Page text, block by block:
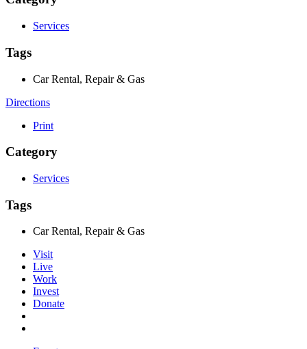
Services
Tags
Car Rental, Repair & Gas
Directions
Print
Category
Services
Tags
Car Rental, Repair & Gas
Visit
Live
Work
Invest
Donate